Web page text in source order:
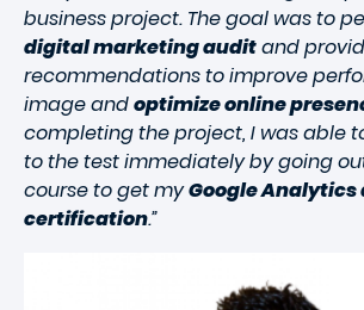
business project. The goal was to
digital marketing auditand
recommendations to improve
image andoptimize online
completing the project, I was able
to the test immediately by going
course to get myGoogle
certification.”